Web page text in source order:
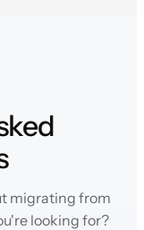
migrating from
looking for?